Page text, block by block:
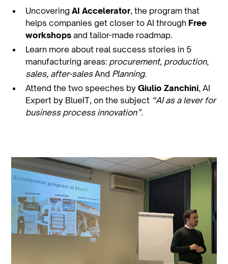
UncoveringAI Accelerator, the program that
helps companies get closer to AI through Free
workshops and tailor-made roadmap.
Learn more about real success stories in 5
manufacturing areas: procurement, production,
sales, after-salesAnd Planning.
Attend the two speeches byGiulio Zanchini, AI
Expert by BlueIT, on the subject “AI as a lever for
business process innovation”.